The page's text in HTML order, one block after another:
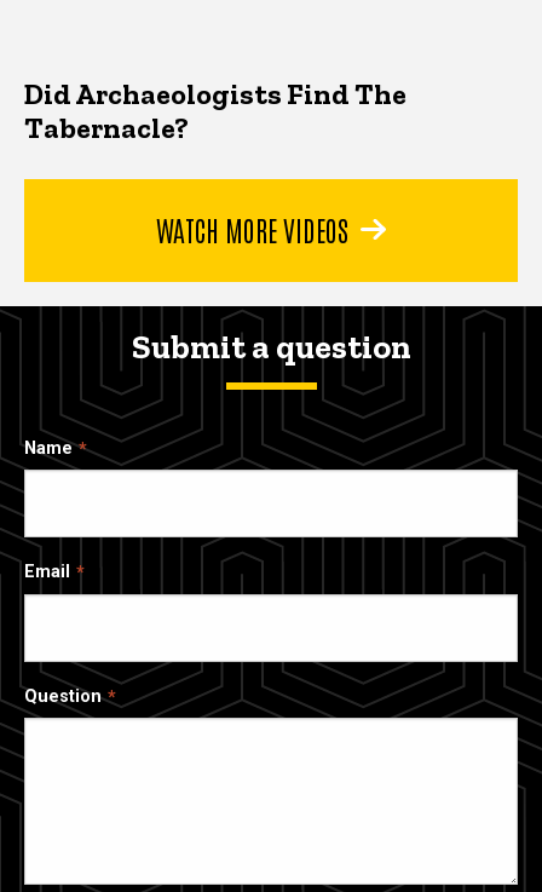
Did Archaeologists Find The
Tabernacle?
WATCH MORE VIDEOS
Submit a question
Name
Email
Question